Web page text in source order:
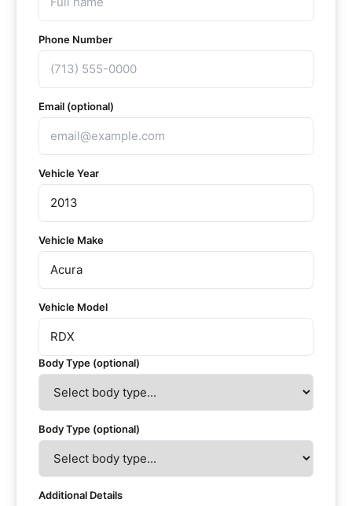
Phone Number
Email (optional)
Vehicle Year
Vehicle Make
Vehicle Model
Body Type (optional)
Body Type (optional)
Additional Details